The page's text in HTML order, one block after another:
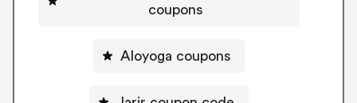
coupons
Aloyoga coupons